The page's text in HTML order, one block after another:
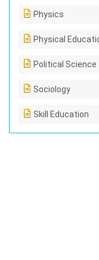
Physics
Physical
Political Science
Sociology
Skill Education